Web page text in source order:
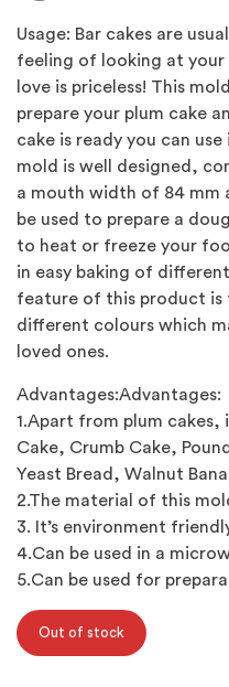
Usage: Bar cakes are
feeling of looking at your
love is priceless! This
prepare your plum cake
cake is ready you can
mold is well designed,
a mouth width of 84 mm
be used to prepare a
to heat or freeze your
in easy baking of
feature of this product is
different colours which
loved ones.
Advantages:Advantages:
1.Apart from plum cakes,
Cake, Crumb Cake,
Yeast Bread, Walnut
2.The material of this
3. It’s environment
4.Can be used in a
5.Can be used for
Out of stock